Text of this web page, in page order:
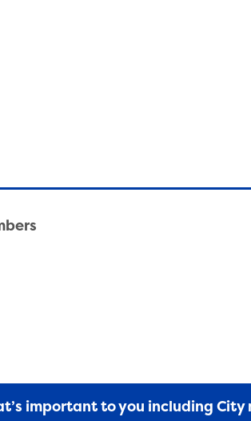
important to you including City